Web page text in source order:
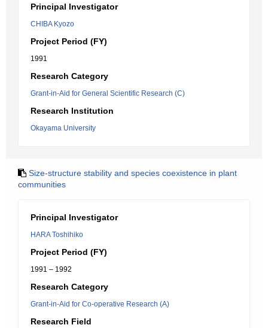
Principal Investigator
CHIBA Kyozo
Project Period (FY)
1991
Research Category
Grant-in-Aid for General Scientific Research (C)
Research Institution
Okayama University
Size-structure stability and species coexistence in plant
communities
Principal Investigator
HARA Toshihiko
Project Period (FY)
1991 – 1992
Research Category
Grant-in-Aid for Co-operative Research (A)
Research Field